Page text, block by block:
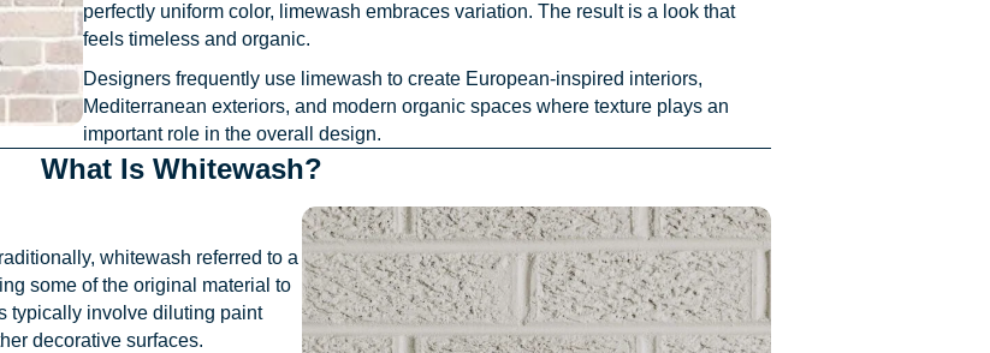
perfectly uniform color, limewash embraces variation. The result is a look that
feels timeless and organic.
Designers frequently use limewash to create European-inspired interiors,
Mediterranean exteriors, and modern organic spaces where texture plays an
important role in the overall design.
What Is Whitewash?
whitewash referred to a
some of the original material to
typically involve diluting paint
decorative surfaces.